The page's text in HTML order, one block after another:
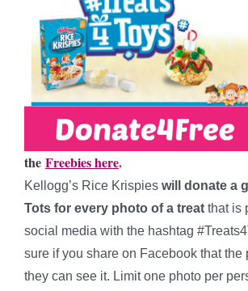
the Freebies here.
Kellogg’s Rice Krispies will donate a
Tots for every photo of a treat that is
social media with the hashtag
sure if you share on Facebook that the
they can see it. Limit one photo per